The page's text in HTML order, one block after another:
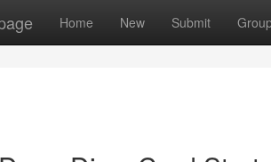
Home New Submit